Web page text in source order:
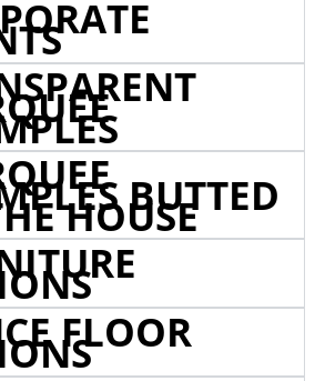
BUTTED
HOUSE
FLOOR